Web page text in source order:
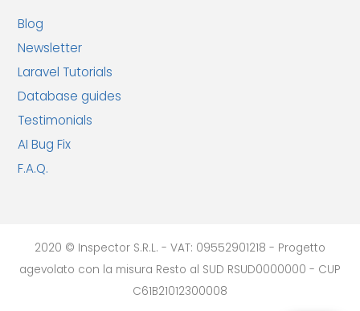
Blog
Newsletter
Laravel Tutorials
Database guides
Testimonials
AI Bug Fix
F.A.Q.
2020 © Inspector S.R.L. - VAT: 09552901218 - Progetto
agevolato con la misura Resto al SUD RSUD0000000 - CUP
C61B21012300008